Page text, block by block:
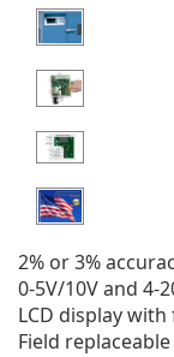
2% or 3%
0-5V/10V and 4-
LCD display
Field